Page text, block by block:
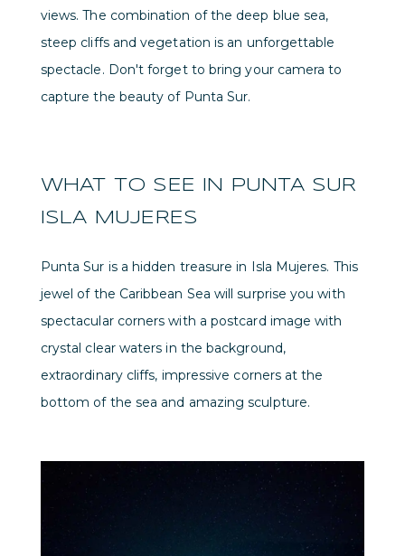
views. The combination of the deep blue sea,
steep cliffs and vegetation is an unforgettable
spectacle. Don't forget to bring your camera to
capture the beauty of Punta Sur.
WHAT TO SEE IN PUNTA SUR
ISLA MUJERES
Punta Sur is a hidden treasure in Isla Mujeres. This
jewel of the Caribbean Sea will surprise you with
spectacular corners with a postcard image with
crystal clear waters in the background,
extraordinary cliffs, impressive corners at the
bottom of the sea and amazing sculpture.